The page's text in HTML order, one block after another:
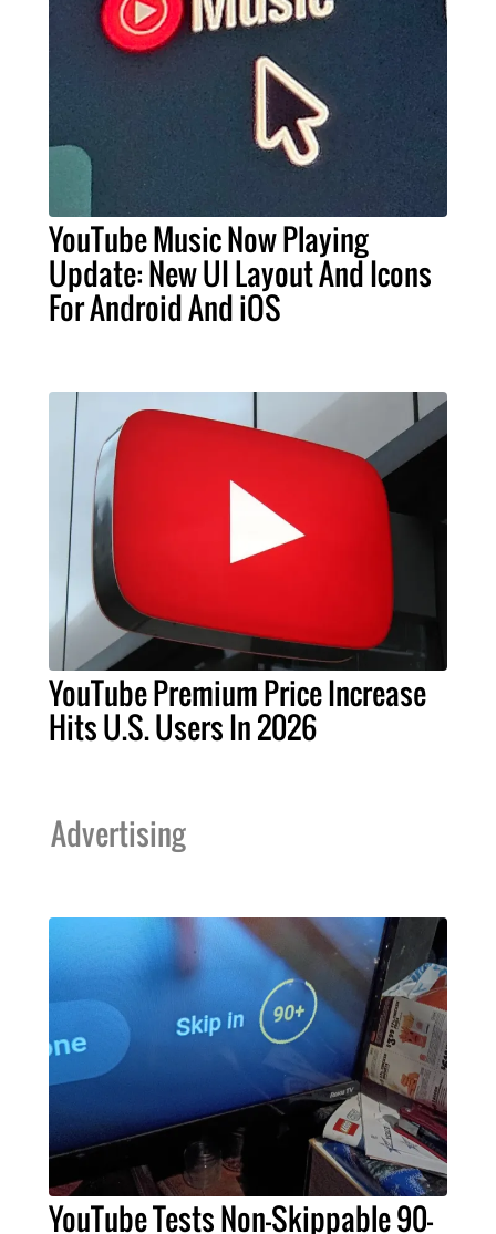
YouTube Music Now Playing
Update: New UI Layout And Icons
For Android And iOS
YouTube Premium Price Increase
Hits U.S. Users In 2026
Advertising
YouTube Tests Non-Skippable 90-